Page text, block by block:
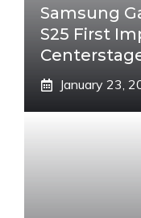
Samsung
S25 First
January 23,